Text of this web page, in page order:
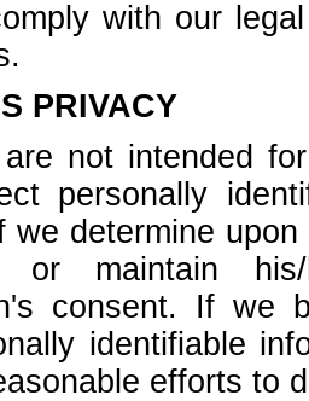
with our
PRIVACY
not intended
personally
we determine
maintain his/
consent. If we
identifiable
efforts to